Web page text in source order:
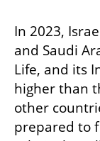
In 2023,
and Saudi
Life, and its
higher than
other
prepared to